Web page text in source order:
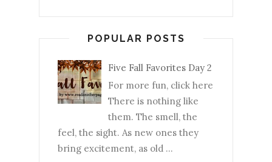
POPULAR POSTS
Five Fall Favorites Day 2
For more fun, click here
There is nothing like
them. The smell, the
feel, the sight. As new ones they
bring excitement, as old ...